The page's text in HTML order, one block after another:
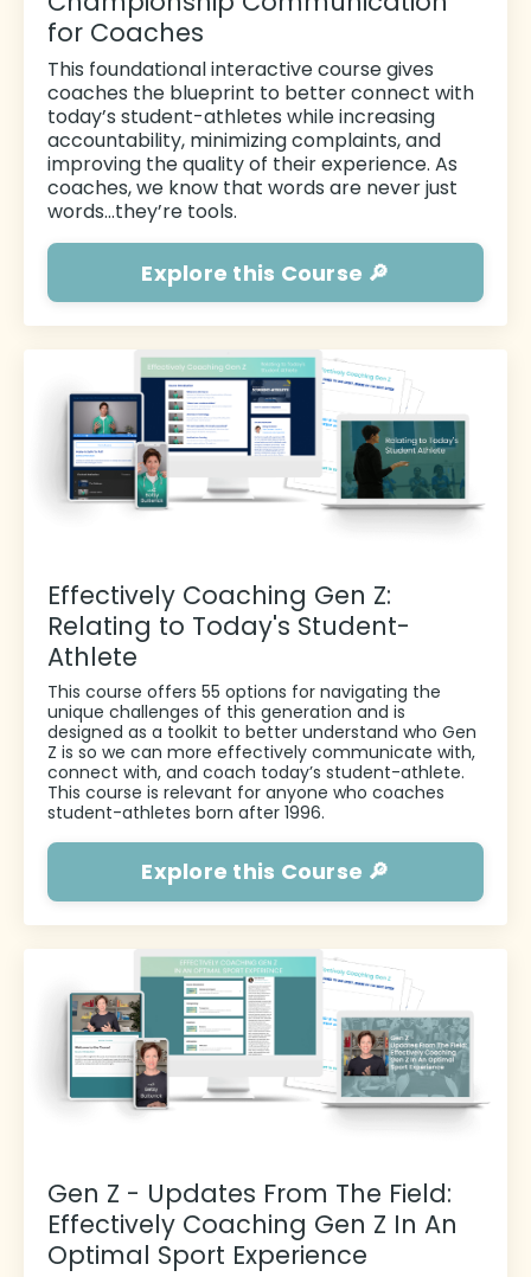
for Coaches
This foundationalinteractive course gives
coaches the blueprint to better connect with
today’s student-athletes while increasing
accountability, minimizing complaints, and
improving the quality of their experience. As
coaches, we know that words are never just
words…they’re tools.
Explore this Course 🔎
Effectively Coaching Gen Z:
Relating to Today's Student-
Athlete
This course offers 55 options for navigating the
unique challenges of this generation and is
designed as a toolkit to better understand who Gen
Z is so we can more effectively communicate with,
connect with, and coach today’s student-athlete.
This course is relevant for anyone who coaches
student-athletes born after 1996.
Explore this Course 🔎
Gen Z - Updates From The Field:
Effectively Coaching Gen Z In An
Optimal Sport Experience